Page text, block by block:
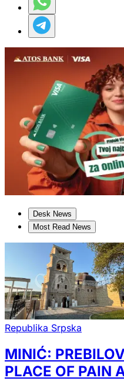
Desk News
Most Read News
Republika Srpska
MINIĆ:
PLACE OF PAIN